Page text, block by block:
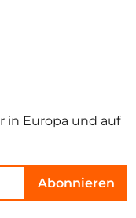
in Europa und auf
Abonnieren